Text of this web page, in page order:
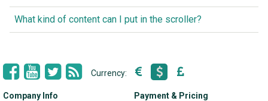
What kind of content can I put in the scroller?
Currency:
Company Info Payment & Pricing